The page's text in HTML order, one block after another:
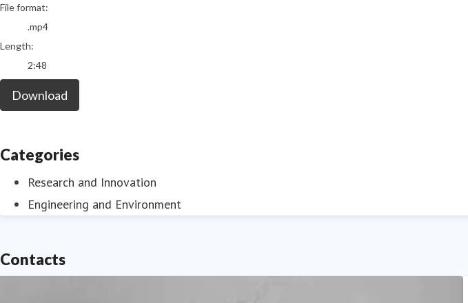
File format:
.mp4
Length:
2:48
Download
Categories
Research and Innovation
Engineering and Environment
Contacts